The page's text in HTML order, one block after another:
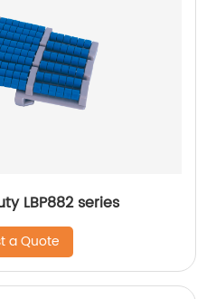
LBP882 series
a Quote